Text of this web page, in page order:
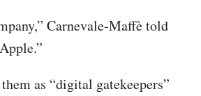
Carnevale-Maffè told
as “digital gatekeepers”